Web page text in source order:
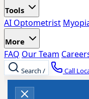
Tools
AI Optometrist
More
FAQ Our Team
Search / Call